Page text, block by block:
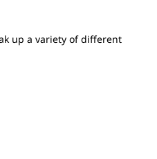
up a variety of different